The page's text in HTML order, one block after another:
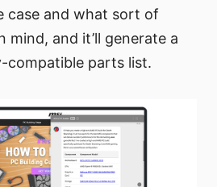
case and what sort of
mind, and it’ll generate a
compatible parts list.